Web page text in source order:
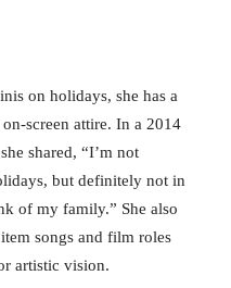
on holidays, she has a
screen attire. In a 2014
shared, “I’m not
but definitely not in
of my family.” She also
songs and film roles
artistic vision.